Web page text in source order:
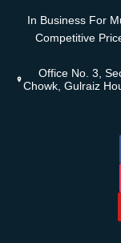
In Business For
Competitive
Office No. 3,
Chowk, Gulraiz